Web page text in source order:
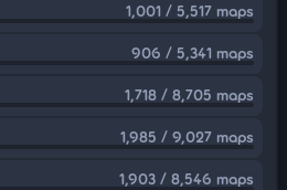
1,001 / 5,517 maps
906 / 5,341 maps
1,718 / 8,705 maps
1,985 / 9,027 maps
1,903 / 8,546 maps